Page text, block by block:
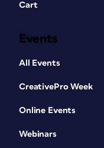
Cart
Events
All Events
CreativePro Week
Online Events
Webinars